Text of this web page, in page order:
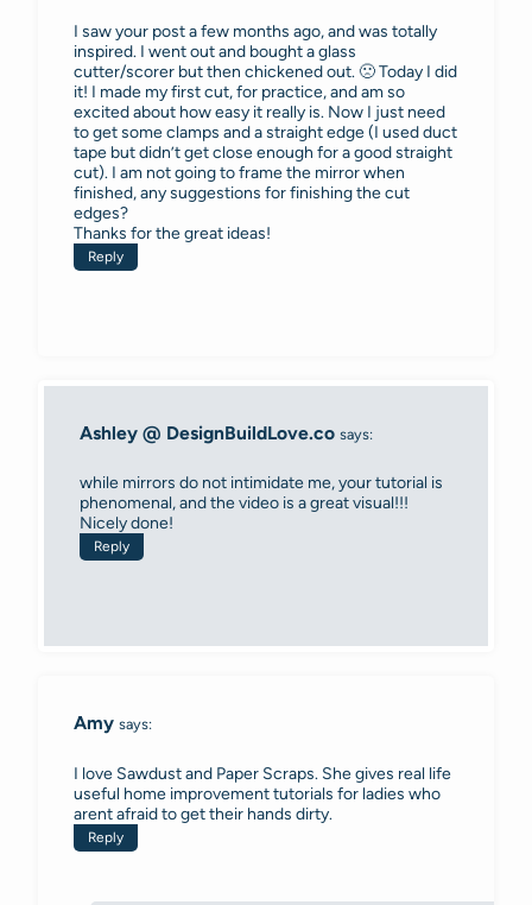
I saw your post a few months ago, and was totally
inspired. I went out and bought a glass
cutter/scorer but then chickened out. 🙁 Today I did
it! I made my first cut, for practice, and am so
excited about how easy it really is. Now I just need
to get some clamps and a straight edge (I used duct
tape but didn’t get close enough for a good straight
cut). I am not going to frame the mirror when
finished, any suggestions for finishing the cut
edges?
Thanks for the great ideas!
Reply
Ashley @ DesignBuildLove.co says:
while mirrors do not intimidate me, your tutorial is
phenomenal, and the video is a great visual!!!
Nicely done!
Reply
Amy says:
I love Sawdust and Paper Scraps. She gives real life
useful home improvement tutorials for ladies who
arent afraid to get their hands dirty.
Reply